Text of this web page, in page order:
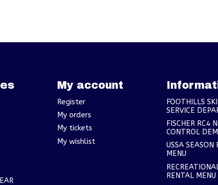
My account
Register
My orders
My tickets
My wishlist
FOOTHILLS
SERVICE
FISCHER RC4
CONTROL
USSA SEASON
MENU
RENTAL MENU